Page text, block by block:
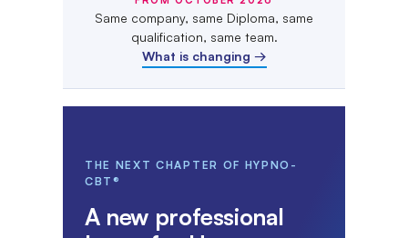
Same company, same Diploma, same
qualification, same team.
What is changing →
THE NEXT CHAPTER OF HYPNO-
CBT®
A new professional